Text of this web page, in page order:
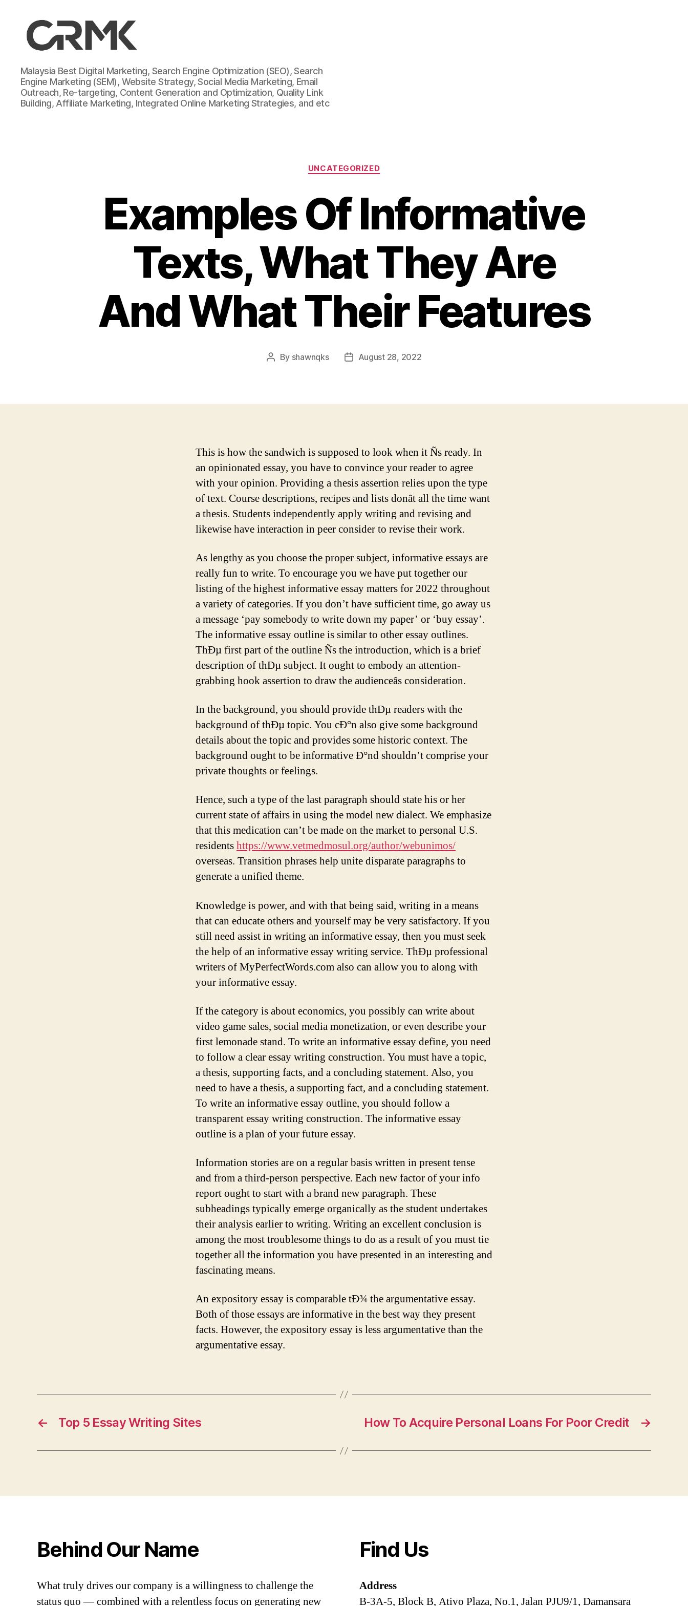
CarrotMilk
Advertising
Malaysia Best Digital Marketing, Search Engine Optimization (SEO), Search
Engine Marketing (SEM), Website Strategy, Social Media Marketing, Email
Outreach, Re-targeting, Content Generation and Optimization, Quality Link
Building, Affiliate Marketing, Integrated Online Marketing Strategies, and etc
Categories
UNCATEGORIZED
Examples Of Informative
Texts, What They Are
And What Their Features
Post
By shawnqks
PostAugust 28, 2022
This is how the sandwich is supposed to look when it Ñs ready. In
an opinionated essay, you have to convince your reader to agree
with your opinion. Providing a thesis assertion relies upon the type
of text. Course descriptions, recipes and lists donât all the time want
a thesis. Students independently apply writing and revising and
likewise have interaction in peer consider to revise their work.
As lengthy as you choose the proper subject, informative essays are
really fun to write. To encourage you we have put together our
listing of the highest informative essay matters for 2022 throughout
a variety of categories. If you don’t have sufficient time, go away us
a message ‘pay somebody to write down my paper’ or ‘buy essay’.
The informative essay outline is similar to other essay outlines.
ThÐµ first part of the outline Ñs the introduction, which is a brief
description of thÐµ subject. It ought to embody an attention-
grabbing hook assertion to draw the audienceâs consideration.
In the background, you should provide thÐµ readers with the
background of thÐµ topic. You cÐ°n also give some background
details about the topic and provides some historic context. The
background ought to be informative Ð°nd shouldn’t comprise your
private thoughts or feelings.
Hence, such a type of the last paragraph should state his or her
current state of affairs in using the model new dialect. We emphasize
that this medication can’t be made on the market to personal U.S.
residentshttps://www.vetmedmosul.org/author/webunimos/
overseas. Transition phrases help unite disparate paragraphs to
generate a unified theme.
Knowledge is power, and with that being said, writing in a means
that can educate others and yourself may be very satisfactory. If you
still need assist in writing an informative essay, then you must seek
the help of an informative essay writing service. ThÐµ professional
writers of MyPerfectWords.com also can allow you to along with
your informative essay.
If the category is about economics, you possibly can write about
video game sales, social media monetization, or even describe your
first lemonade stand. To write an informative essay define, you need
to follow a clear essay writing construction. You must have a topic,
a thesis, supporting facts, and a concluding statement. Also, you
need to have a thesis, a supporting fact, and a concluding statement.
To write an informative essay outline, you should follow a
transparent essay writing construction. The informative essay
outline is a plan of your future essay.
Information stories are on a regular basis written in present tense
and from a third-person perspective. Each new factor of your info
report ought to start with a brand new paragraph. These
subheadings typically emerge organically as the student undertakes
their analysis earlier to writing. Writing an excellent conclusion is
among the most troublesome things to do as a result of you must tie
together all the information you have presented in an interesting and
fascinating means.
An expository essay is comparable tÐ¾ the argumentative essay.
Both of those essays are informative in the best way they present
facts. However, the expository essay is less argumentative than the
argumentative essay.
← Top 5 Essay Writing Sites →
How To Acquire Personal Loans For Poor Credit
Behind Our Name
What truly drives our company is a willingness to challenge the
status quo — combined with a relentless focus on generating new
Find Us
Address
B-3A-5, Block B, Ativo Plaza, No.1, Jalan PJU9/1, Damansara